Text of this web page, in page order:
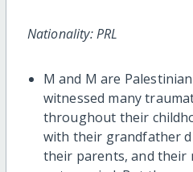
Nationality: PRL
M and M are
witnessed many
throughout their
with their grandfather
their parents, and their